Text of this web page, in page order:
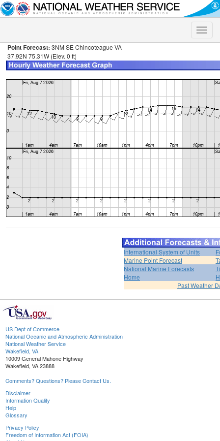
Toggle
Point Forecast: 3NM SE Chincoteague VA
37.92N 75.31W (Elev. 0 ft)
International System of Units
Marine Point Forecast
National Marine Forecasts
Home
Past Weather
US Dept of Commerce
National Oceanic and Atmospheric Administration
National Weather Service
Wakefield, VA
10009 General Mahone Highway
Wakefield, VA 23888
Comments? Questions? Please Contact Us.
Disclaimer
Information Quality
Help
Glossary
Privacy Policy
Freedom of Information Act (FOIA)